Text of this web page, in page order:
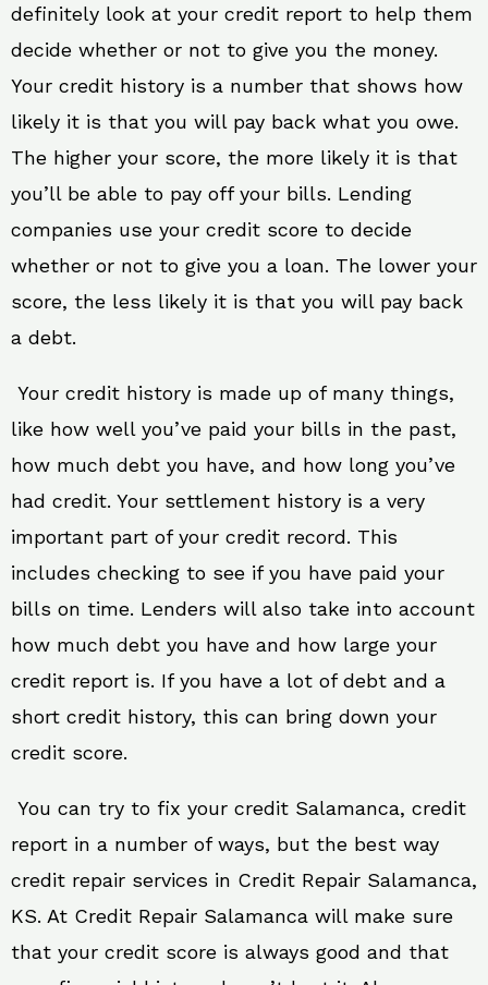
definitely look at your credit report to help them
decide whether or not to give you the money.
Your credit history is a number that shows how
likely it is that you will pay back what you owe.
The higher your score, the more likely it is that
you’ll be able to pay off your bills. Lending
companies use your credit score to decide
whether or not to give you a loan. The lower your
score, the less likely it is that you will pay back
a debt.
Your credit history is made up of many things,
like how well you’ve paid your bills in the past,
how much debt you have, and how long you’ve
had credit. Your settlement history is a very
important part of your credit record. This
includes checking to see if you have paid your
bills on time. Lenders will also take into account
how much debt you have and how large your
credit report is. If you have a lot of debt and a
short credit history, this can bring down your
credit score.
You can try to fix your credit Salamanca, credit
report in a number of ways, but the best way
credit repair services in Credit Repair Salamanca,
KS. At Credit Repair Salamanca will make sure
that your credit score is always good and that